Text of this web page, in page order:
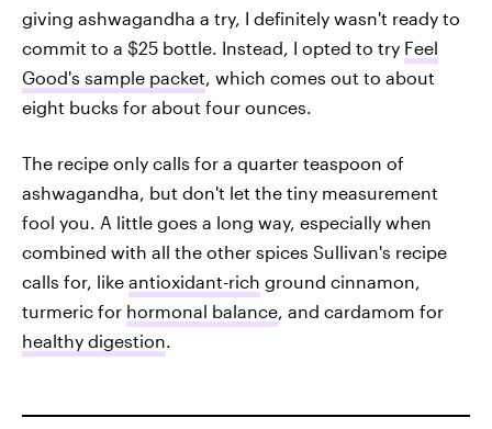
giving ashwagandha a try, I definitely wasn't ready to
commit to a $25 bottle. Instead, I opted to try Feel
Good's sample packet, which comes out to about
eight bucks for about four ounces.
The recipe only calls for a quarter teaspoon of
ashwagandha, but don't let the tiny measurement
fool you. A little goes a long way, especially when
combined with all the other spices Sullivan's recipe
calls for, like antioxidant-rich ground cinnamon,
turmeric for hormonal balance, and cardamom for
healthy digestion.